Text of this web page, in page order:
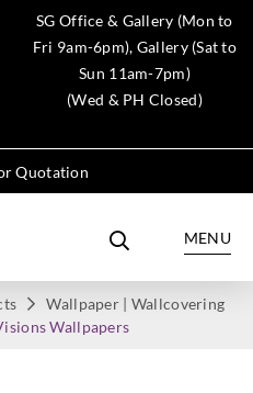
SG Office & Gallery (Mon to
Fri 9am-6pm), Gallery (Sat to
Sun 11am-7pm)
(Wed & PH Closed)
Quotation
MENU
Wallpaper | Wallcovering
Wallpapers